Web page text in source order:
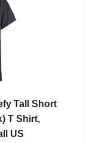
Tall Short
T Shirt,
US